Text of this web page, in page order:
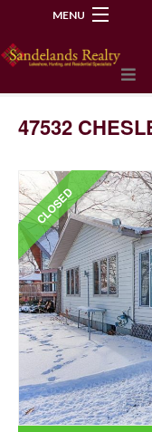
MENU
47532
CLOSED